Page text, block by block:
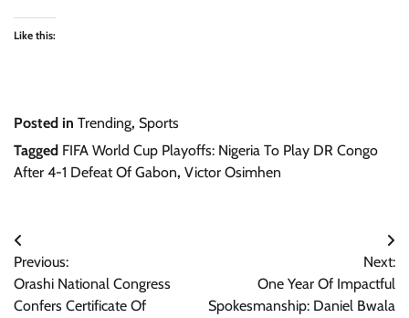
Like this:
Posted in Trending, Sports
Tagged FIFA World Cup Playoffs: Nigeria To Play DR Congo
After 4-1 Defeat Of Gabon, Victor Osimhen
Post
navigation
Previous:
Orashi National Congress
Confers Certificate Of
Next:
One Year Of Impactful
Spokesmanship: Daniel Bwala